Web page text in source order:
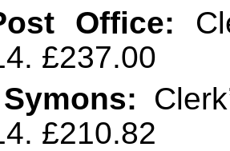
Office:
£237.00
£210.82